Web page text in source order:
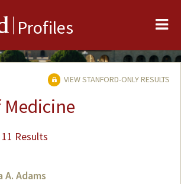
Profiles
VIEW STANFORD-ONLY RESULTS
Results
A. Adams